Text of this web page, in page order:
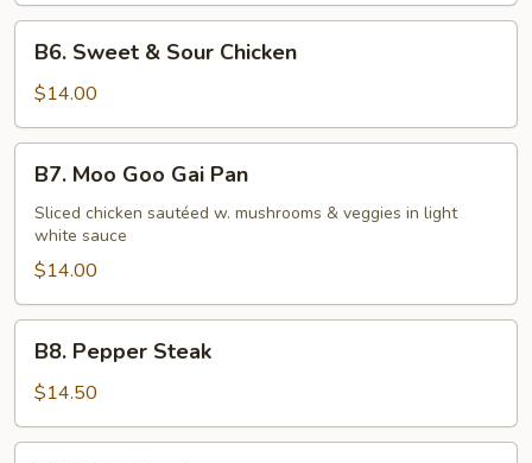
Sweet
Sour
Chicken
B6. Sweet & Sour Chicken
$14.00
Moo
Goo
Gai
Pan
B7. Moo Goo Gai Pan
Sliced chicken sautéed w. mushrooms & veggies in light
white sauce
$14.00
Pepper
Steak
B8. Pepper Steak
$14.50